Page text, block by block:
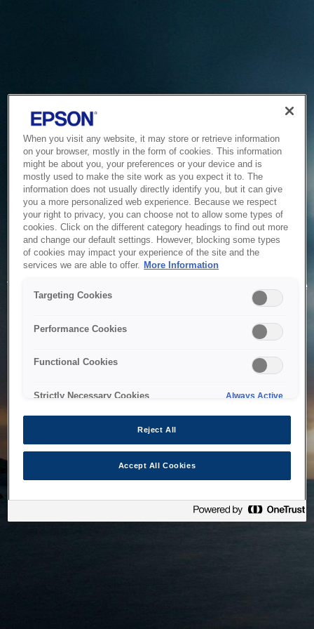
Service Unavailable
The system is temporarily unable to service your request due
to maintenance or technical reasons. We are working on
When you visit any website, it may store or retrieve information
on your browser, mostly in the form of cookies. This information
might be about you, your preferences or your device and is
mostly used to make the site work as you expect it to. The
information does not usually directly identify you, but it can give
you a more personalized web experience. Because we respect
your right to privacy, you can choose not to allow some types of
cookies. Click on the different category headings to find out more
and change our default settings. However, blocking some types
of cookies may impact your experience of the site and the
services we are able to offer. More Information
Targeting Cookies
Performance Cookies
Functional Cookies
Strictly Necessary Cookies Always Active
Reject All
Accept All Cookies